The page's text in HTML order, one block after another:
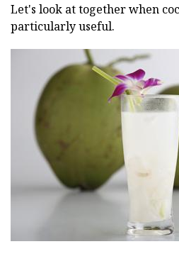
Let's look at together when
particularly useful.